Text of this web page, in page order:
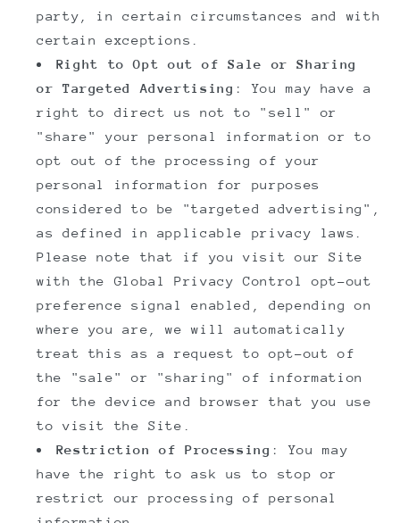
party, in certain circumstances and with
certain exceptions.
Right to Opt out of Sale or Sharing
or Targeted Advertising : You may have a
right to direct us not to "sell" or
"share" your personal information or to
opt out of the processing of your
personal information for purposes
considered to be "targeted advertising",
as defined in applicable privacy laws.
Please note that if you visit our Site
with the Global Privacy Control opt-out
preference signal enabled, depending on
where you are, we will automatically
treat this as a request to opt-out of
the "sale" or "sharing" of information
for the device and browser that you use
to visit the Site.
Restriction of Processing : You may
have the right to ask us to stop or
restrict our processing of personal